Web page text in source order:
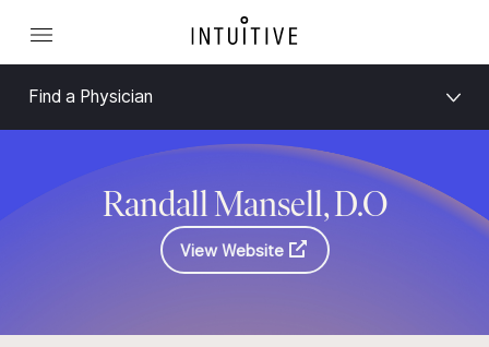
Find a Physician
Randall Mansell, D.O
View Website